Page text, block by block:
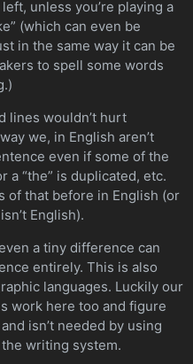
unless you’re playing a
(which can even be
in the same way it can be
to spell some words
lines wouldn’t hurt
we, in English aren’t
even if some of the
a “the” is duplicated, etc.
of that before in English (or
English).
a tiny difference can
entirely. This is also
languages. Luckily our
work here too and figure
isn’t needed by using
writing system.